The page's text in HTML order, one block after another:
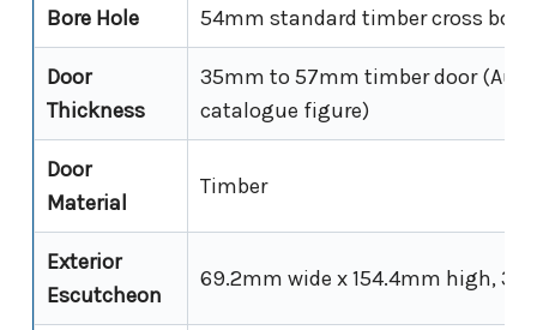
Bore Hole 54mm standard timber cross bore
Door
Thickness
35mm to 57mm timber door
catalogue figure)
Door
Material
Timber
Exterior
Escutcheon
69.2mm wide x 154.4mm high,